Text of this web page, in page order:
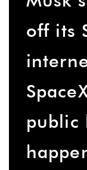
off its
public